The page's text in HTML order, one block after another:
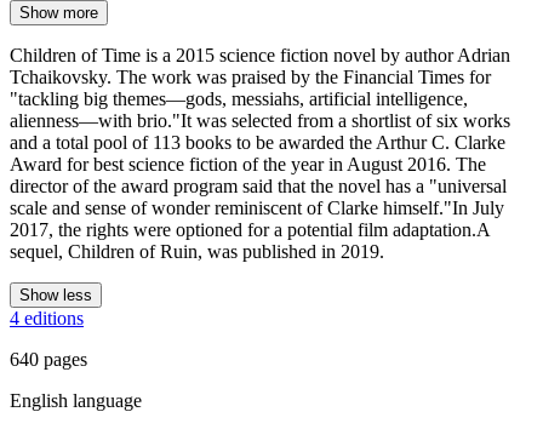
Show more
Children of Time is a 2015 science fiction novel by author Adrian
Tchaikovsky. The work was praised by the Financial Times for
"tackling big themes—gods, messiahs, artificial intelligence,
alienness—with brio."It was selected from a shortlist of six works
and a total pool of 113 books to be awarded the Arthur C. Clarke
Award for best science fiction of the year in August 2016. The
director of the award program said that the novel has a "universal
scale and sense of wonder reminiscent of Clarke himself."In July
2017, the rights were optioned for a potential film adaptation.A
sequel, Children of Ruin, was published in 2019.
Show less
4 editions
640 pages
English language